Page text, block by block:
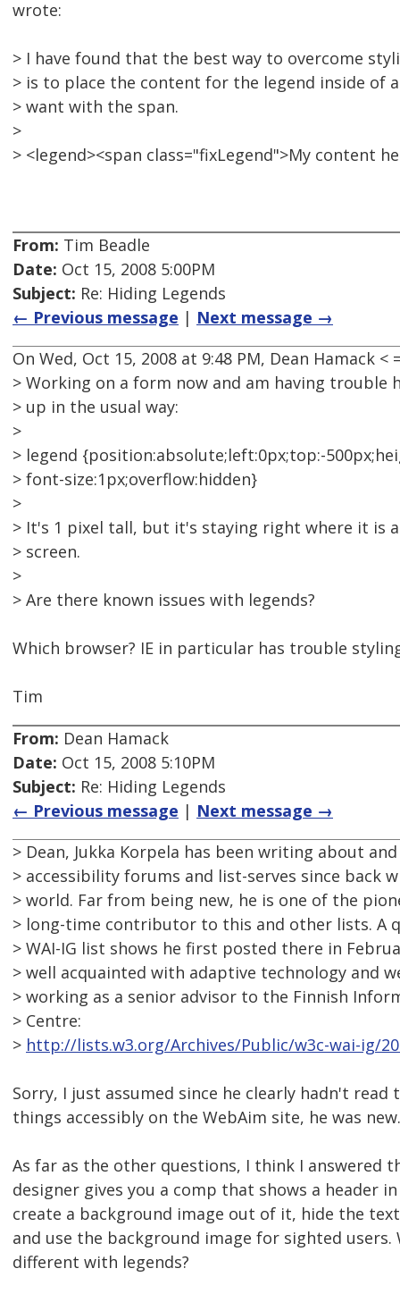
wrote:
> I have found that the best way to overcome
> is to place the content for the legend inside of
> want with the span.
>
> <legend><span class="fixLegend">My content
From: Tim Beadle
Date: Oct 15, 2008 5:00PM
Subject: Re: Hiding Legends
← Previous message | Next message →
On Wed, Oct 15, 2008 at 9:48 PM, Dean Hamack <
> Working on a form now and am having trouble
> up in the usual way:
>
> legend {position:absolute;left:0px;top:-
> font-size:1px;overflow:hidden}
>
> It's 1 pixel tall, but it's staying right where it is
> screen.
>
> Are there known issues with legends?
Which browser? IE in particular has trouble
Tim
From: Dean Hamack
Date: Oct 15, 2008 5:10PM
Subject: Re: Hiding Legends
← Previous message | Next message →
> Dean, Jukka Korpela has been writing about
> accessibility forums and list-serves since back
> world. Far from being new, he is one of the
> long-time contributor to this and other lists. A
> WAI-IG list shows he first posted there in
> well acquainted with adaptive technology and
> working as a senior advisor to the Finnish
> Centre:
> http://lists.w3.org/Archives/Public/w3c-wai-ig/
Sorry, I just assumed since he clearly hadn't
things accessibly on the WebAim site, he was
As far as the other questions, I think I answered
designer gives you a comp that shows a header
create a background image out of it, hide the
and use the background image for sighted users.
different with legends?